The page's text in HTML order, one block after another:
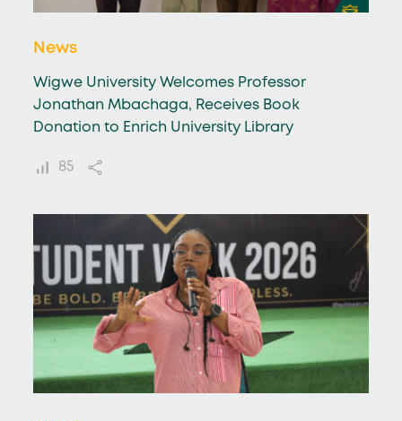
News
Wigwe University Welcomes Professor
Jonathan Mbachaga, Receives Book
Donation to Enrich University Library
85